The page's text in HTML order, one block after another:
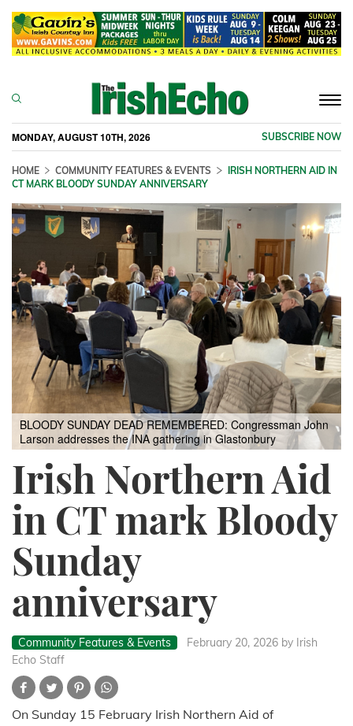
MONDAY, AUGUST 10TH, 2026 SUBSCRIBE NOW
HOME COMMUNITY FEATURES & EVENTS
IRISH NORTHERN AID IN
CT MARK BLOODY SUNDAY ANNIVERSARY
BLOODY SUNDAY DEAD REMEMBERED: Congressman John
Larson addresses the INA gathering in Glastonbury
Irish Northern Aid
in CT mark Bloody
Sunday
anniversary
Community Features & Events February 20, 2026 by Irish
Echo Staff
On Sunday 15 February Irish Northern Aid of